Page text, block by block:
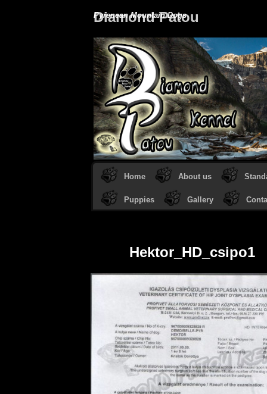
Diamond Patou
Pyrenean Mountain Dogs
Home About us
Puppies Gallery
Hektor_HD_csipo1